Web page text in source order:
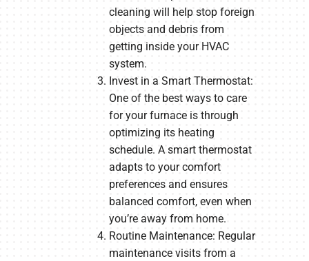
cleaning will help stop foreign
objects and debris from
getting inside your HVAC
system.
Invest in a Smart Thermostat:
One of the best ways to care
for your furnace is through
optimizing its heating
schedule. A smart thermostat
adapts to your comfort
preferences and ensures
balanced comfort, even when
you’re away from home.
Routine Maintenance: Regular
maintenance visits from a